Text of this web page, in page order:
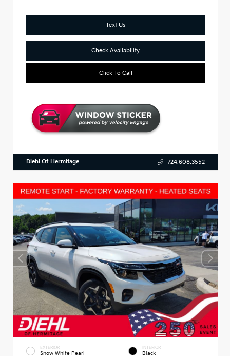
Text Us
Check Availability
Click To Call
Diehl Of Hermitage 724.608.3552
EXTERIOR
Snow White Pearl
INTERIOR
Black